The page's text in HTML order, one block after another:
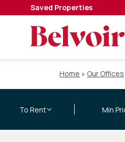
Saved Properties
Home » Our Offices